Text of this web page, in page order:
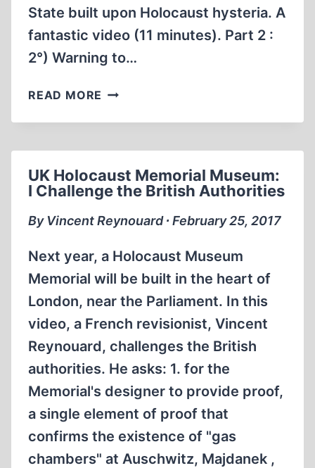
State built upon Holocaust hysteria. A
fantastic video (11 minutes). Part 2 :
2°) Warning to…
READ MORE WARNING
THE
THEIR
ALLEGED
HOLOCAUST
(PART
2)
UK Holocaust Memorial Museum:
I Challenge the British Authorities
By Vincent Reynouard ∙ February 25, 2017
Next year, a Holocaust Museum
Memorial will be built in the heart of
London, near the Parliament. In this
video, a French revisionist, Vincent
Reynouard, challenges the British
authorities. He asks: 1. for the
Memorial's designer to provide proof,
a single element of proof that
confirms the existence of "gas
chambers" at Auschwitz, Majdanek ,